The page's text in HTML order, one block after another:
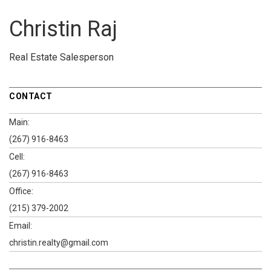
Christin Raj
Real Estate Salesperson
CONTACT
Main:
(267) 916-8463
Cell:
(267) 916-8463
Office:
(215) 379-2002
Email:
christin.realty@gmail.com